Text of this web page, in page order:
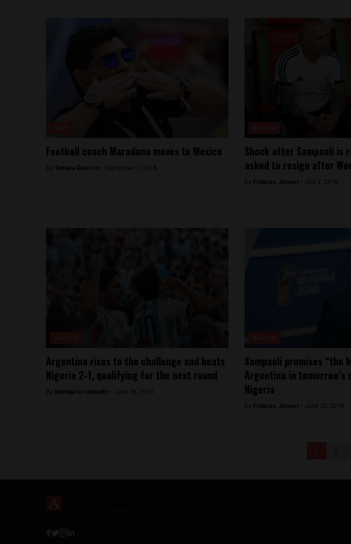
Football coach Maradona moves to Mexico
By Tamara Davison - September 7, 2018
Shock after Sampaoli is
asked to resign after
By Frances Jenner - July 2, 2018
Argentina rises to the challenge and beats
Nigeria 2-1, qualifying for the next round
By Michael Krumholtz - June 26, 2018
Sampaoli promises “the
Argentina in tomorrow’s
Nigeria
By Frances Jenner - June 25, 2018